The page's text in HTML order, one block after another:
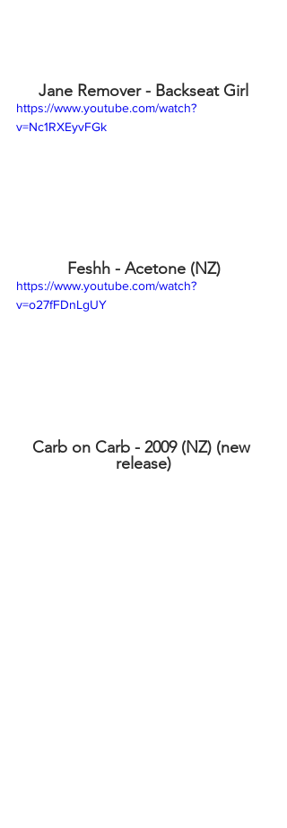
Jane Remover - Backseat Girl
https://www.youtube.com/watch?
v=Nc1RXEyvFGk
Feshh - Acetone (NZ)
https://www.youtube.com/watch?
v=o27fFDnLgUY
Carb on Carb - 2009 (NZ) (new
release)